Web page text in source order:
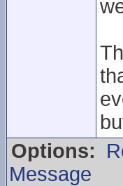
Options:
Message